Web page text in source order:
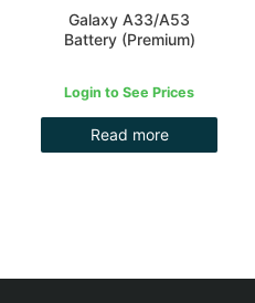
Galaxy A33/A53
Battery (Premium)
Login to See Prices
Read more